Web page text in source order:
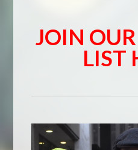
JOIN
LIST